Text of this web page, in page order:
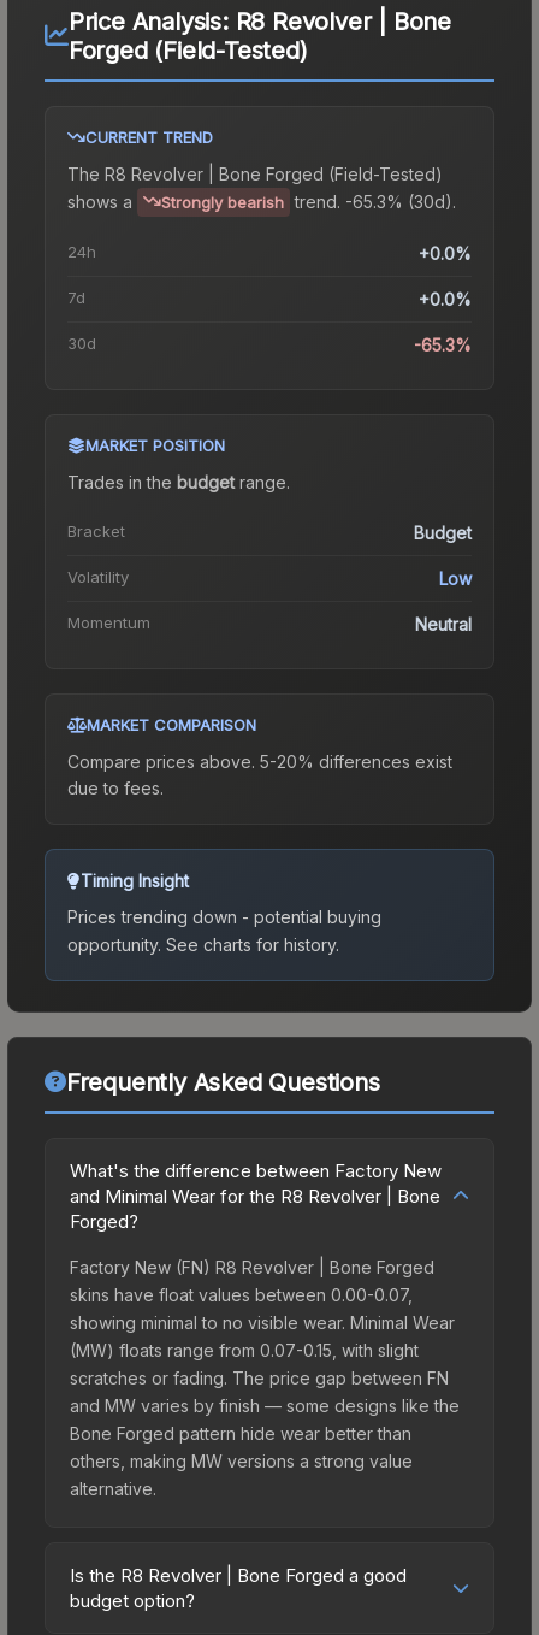
Price Analysis: R8 Revolver | Bone
Forged (Field-Tested)
CURRENT TREND
The R8 Revolver | Bone Forged (Field-Tested)
shows a
Strongly bearish trend. -65.3% (30d).
24h +0.0%
7d +0.0%
30d -65.3%
MARKET POSITION
Trades in the budgetrange.
Bracket Budget
Volatility Low
Momentum Neutral
MARKET COMPARISON
Compare prices above. 5-20% differences exist
due to fees.
Timing Insight
Prices trending down - potential buying
opportunity. See charts for history.
Frequently Asked Questions
What's the difference between Factory New
and Minimal Wear for the R8 Revolver | Bone
Forged?
Factory New (FN) R8 Revolver | Bone Forged
skins have float values between 0.00-0.07,
showing minimal to no visible wear. Minimal Wear
(MW) floats range from 0.07-0.15, with slight
scratches or fading. The price gap between FN
and MW varies by finish — some designs like the
Bone Forged pattern hide wear better than
others, making MW versions a strong value
alternative.
Is the R8 Revolver | Bone Forged a good
budget option?